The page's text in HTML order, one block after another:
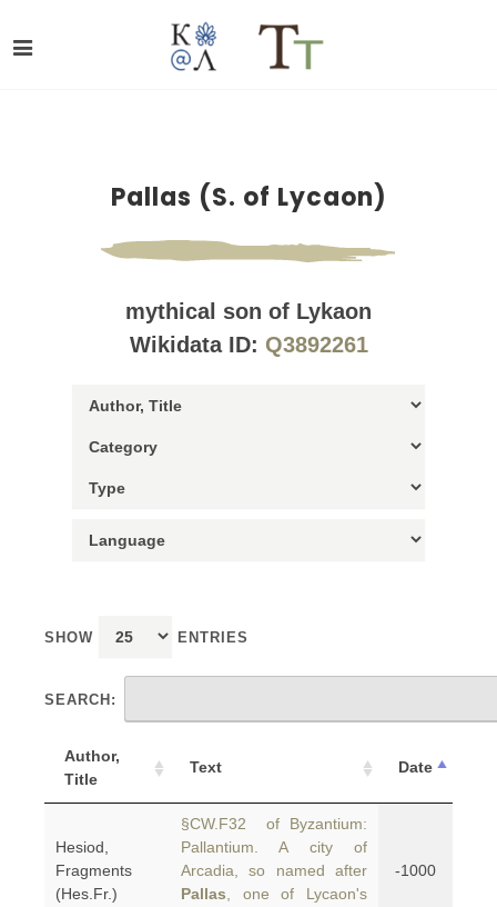
Pallas (S. of Lycaon)
mythical son of Lykaon
Wikidata ID: Q3892261
SHOW ENTRIES
SEARCH:
Author,
Title
Text Date
Hesiod,
Fragments
(Hes.Fr.)
§CW.F32 of Byzantium:
Pallantium. A city of
Arcadia, so named after
Pallas , one of Lycaon's
-1000